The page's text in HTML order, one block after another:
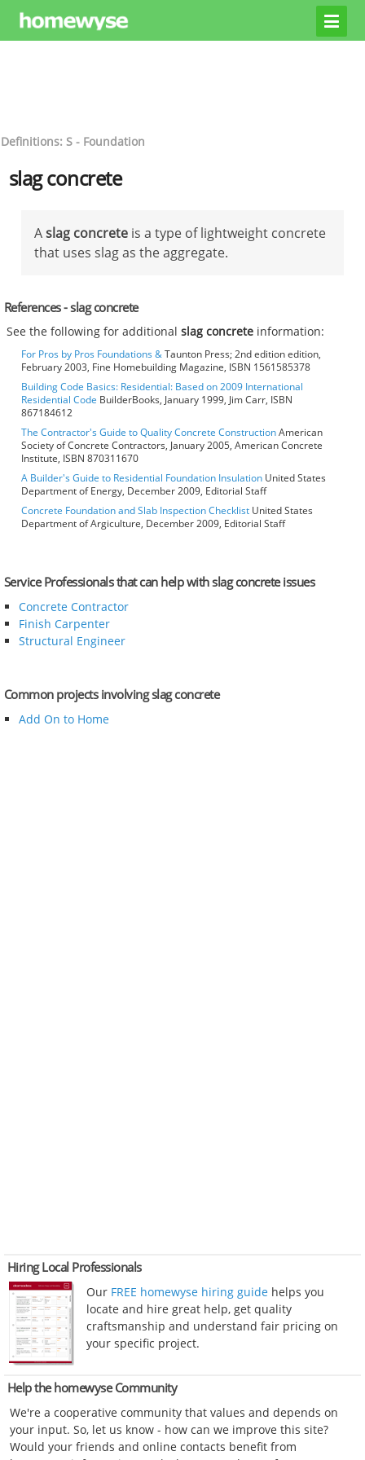
Definitions: S - Foundation
slag concrete
Aslag concrete is a type of lightweight concrete
that uses slag as the aggregate.
References - slag concrete
See the following for additionalslag concrete information:
For Pros by Pros Foundations &Taunton Press; 2nd edition edition,
February 2003, Fine Homebuilding Magazine, ISBN 1561585378
Building Code Basics: Residential: Based on 2009 International
Residential Code BuilderBooks, January 1999, Jim Carr, ISBN
867184612
The Contractor's Guide to Quality Concrete ConstructionAmerican
Society of Concrete Contractors, January 2005, American Concrete
Institute, ISBN 870311670
A Builder's Guide to Residential Foundation Insulation United States
Department of Energy, December 2009, Editorial Staff
Concrete Foundation and Slab Inspection Checklist United States
Department of Argiculture, December 2009, Editorial Staff
Service Professionals that can help with slag concrete issues
Concrete Contractor
Finish Carpenter
Structural Engineer
Common projects involving slag concrete
Add On to Home
Hiring Local Professionals
Our FREE homewyse hiring guide helps you
locate and hire great help, get quality
craftsmanship and understand fair pricing on
your specific project.
Help the homewyse Community
We're a cooperative community that values and depends on
your input. So, let us know - how can we improve this site?
Would your friends and online contacts benefit from